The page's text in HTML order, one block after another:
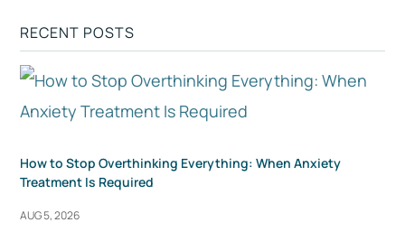
RECENT POSTS
How to Stop Overthinking Everything: When Anxiety
Treatment Is Required
AUG 5, 2026